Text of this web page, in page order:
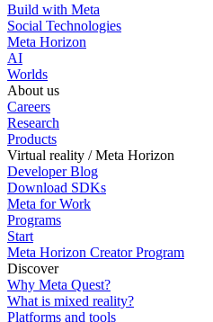
Build with Meta
Social Technologies
Meta Horizon
AI
Worlds
About us
Careers
Research
Products
Virtual reality / Meta Horizon
Developer Blog
Download SDKs
Meta for Work
Programs
Start
Meta Horizon Creator Program
Discover
Why Meta Quest?
What is mixed reality?
Platforms and tools